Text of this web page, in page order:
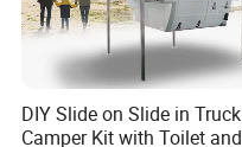
DIY Slide on Slide in Truck
Camper Kit with Toilet and